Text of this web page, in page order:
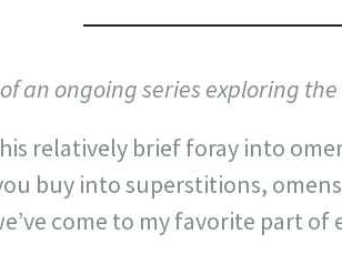
an ongoing series exploring
relatively brief foray into
buy into superstitions,
come to my favorite part